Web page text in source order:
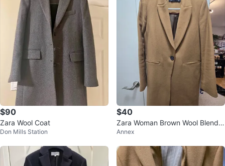
$90
Zara Wool Coat
Don Mills Station
$40
Zara Woman Brown Wool Blend
Coat - Size M
Annex